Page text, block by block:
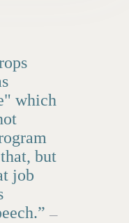
which
but
job
—